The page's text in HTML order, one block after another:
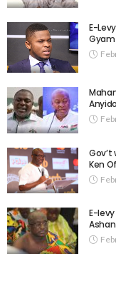
E-
Gov’t
Ken
E-